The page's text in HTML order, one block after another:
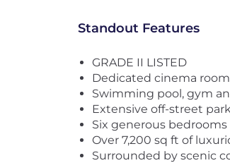
Standout Features
GRADE II LISTED
Dedicated cinema room
Swimming pool, gym
Extensive off-street
Six generous
Over 7,200 sq ft of
Surrounded by scenic